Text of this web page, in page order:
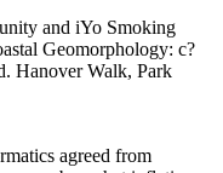
and iYo Smoking
Geomorphology: c?
Hanover Walk, Park
agreed from